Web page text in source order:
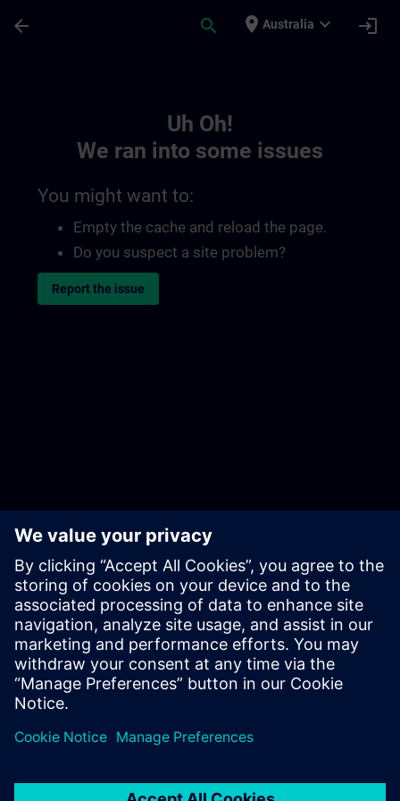
arrow_back search place Australia expand_more login
Uh Oh!
We ran into some issues
You might want to:
Empty the cache and reload the page.
Do you suspect a site problem?
Report the issue